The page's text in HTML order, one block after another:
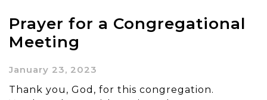
Prayer for a Congregational
Meeting
January 23, 2023
Thank you, God, for this congregation.